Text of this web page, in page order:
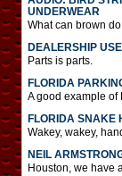
UNDERWEAR
What can brown
DEALERSHIP
Parts is parts.
FLORIDA
A good example of
FLORIDA SNAKE
Wakey, wakey,
NEIL
Houston, we have